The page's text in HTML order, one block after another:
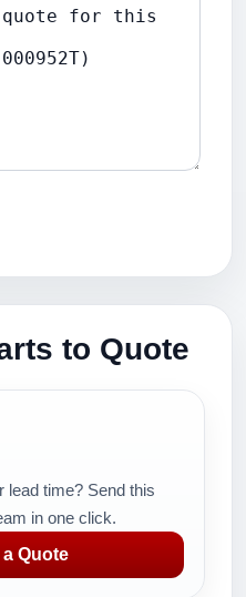
to Quote
lead time? Send this
in one click.
Quote